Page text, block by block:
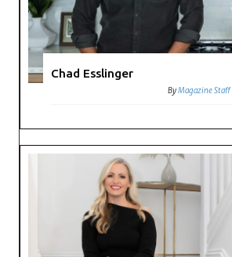
Chad Esslinger
ByMagazine Staff